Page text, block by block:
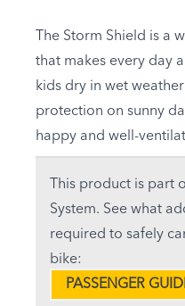
The Storm Shield is a
that makes every day
kids dry in wet
protection on sunny
happy and well-
This product is part
System. See what
required to safely
bike:
PASSENGER